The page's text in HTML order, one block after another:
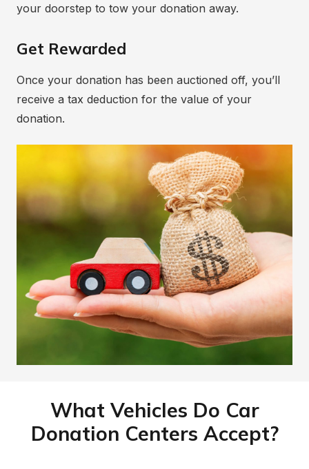
your doorstep to tow your donation away.
Get Rewarded
Once your donation has been auctioned off, you’ll
receive a tax deduction for the value of your
donation.
What Vehicles Do Car
Donation Centers Accept?